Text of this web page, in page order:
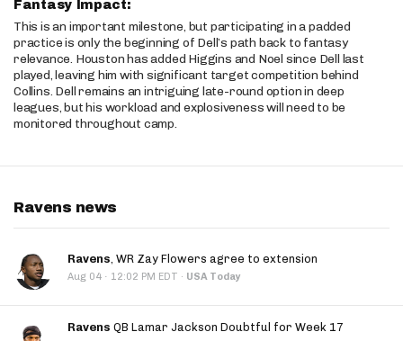
Fantasy Impact:
This is an important milestone, but participating in a padded
practice is only the beginning of Dell’s path back to fantasy
relevance. Houston has added Higgins and Noel since Dell last
played, leaving him with significant target competition behind
Collins. Dell remains an intriguing late-round option in deep
leagues, but his workload and explosiveness will need to be
monitored throughout camp.
Ravens news
Ravens, WR Zay Flowers agree to extension
Aug 04 · 12:02 PM EDT · USA Today
Ravens QB Lamar Jackson Doubtful for Week 17